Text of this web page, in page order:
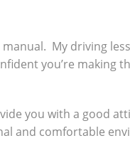
My driving
you’re making
you with a good
and comfortable